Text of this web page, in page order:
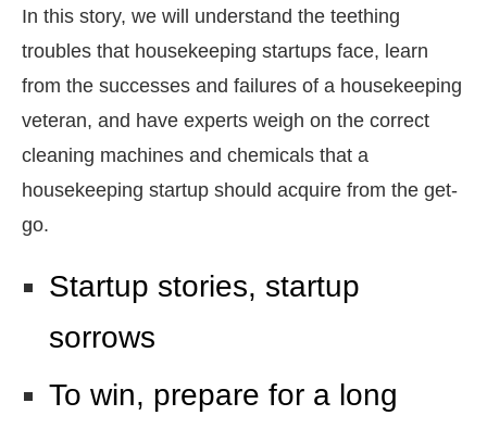
In this story, we will understand the teething
troubles that housekeeping startups face, learn
from the successes and failures of a housekeeping
veteran, and have experts weigh on the correct
cleaning machines and chemicals that a
housekeeping startup should acquire from the get-
go.
Startup stories, startup
sorrows
To win, prepare for a long